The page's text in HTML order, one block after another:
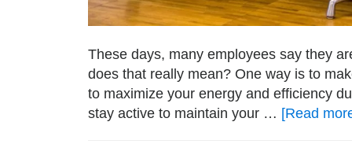
These days, many employees say they
does that really mean? One way is to
to maximize your energy and efficiency
stay active to maintain your … [Read